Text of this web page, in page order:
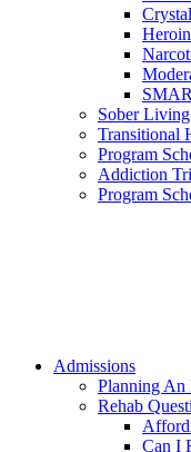
Sober
Transitional
Program
Addiction
Program
Admissions
Planning An
Rehab
Can I